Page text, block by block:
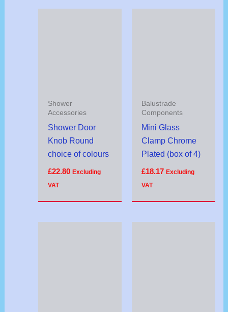
Shower
Accessories
Shower Door
Knob Round
choice of colours
£22.80 Excluding
VAT
Balustrade
Components
Mini Glass
Clamp Chrome
Plated (box of 4)
£18.17 Excluding
VAT